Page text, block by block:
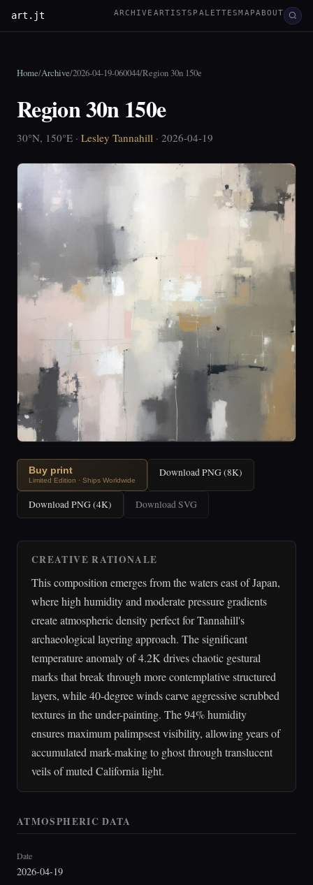
art.jt ARCHIVE ARTISTS PALETTESMAPABOUT
Home/Archive/2026-04-19-060044/Region 30n 150e
Region 30n 150e
30°N, 150°E · Lesley Tannahill · 2026-04-19
Buy print
Limited Edition · Ships Worldwide
Download PNG (8K)
Download PNG (4K) Download SVG
CREATIVE RATIONALE
This composition emerges from the waters east of Japan,
where high humidity and moderate pressure gradients
create atmospheric density perfect for Tannahill's
archaeological layering approach. The significant
temperature anomaly of 4.2K drives chaotic gestural
marks that break through more contemplative structured
layers, while 40-degree winds carve aggressive scrubbed
textures in the under-painting. The 94% humidity
ensures maximum palimpsest visibility, allowing years of
accumulated mark-making to ghost through translucent
veils of muted California light.
ATMOSPHERIC DATA
Date
2026-04-19